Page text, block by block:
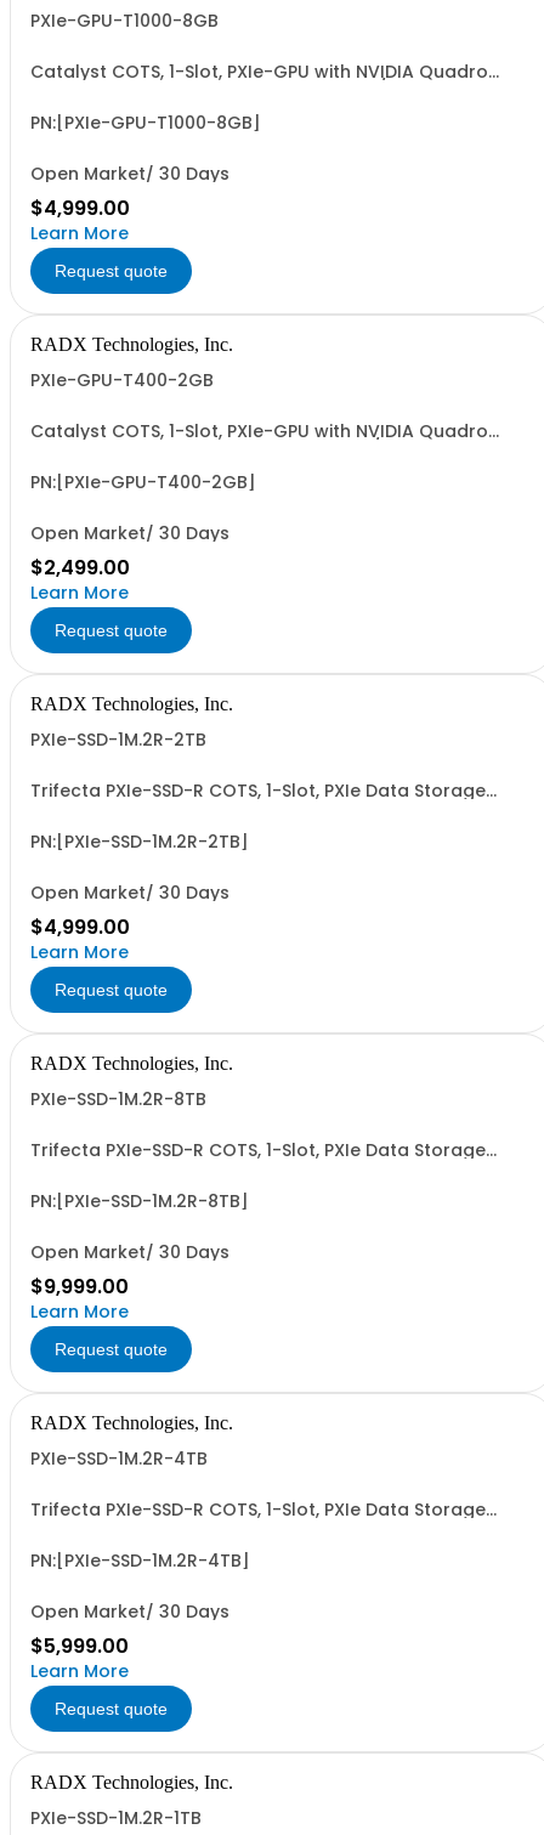
PXIe-GPU-T1000-8GB
Catalyst COTS, 1-Slot, PXIe-GPU with NVIDIA Quadro
Processing & AI (ML/DL) Apps. Easy-to-Program via
PN:[PXIe-GPU-T1000-8GB]
Open Market/ 30 Days
$4,999.00
Learn More
Request quote
RADX Technologies, Inc.
PXIe-GPU-T400-2GB
Catalyst COTS, 1-Slot, PXIe-GPU with NVIDIA Quadro
Processing & AI (ML/DL) Apps. Easy-to-Program via
PN:[PXIe-GPU-T400-2GB]
Open Market/ 30 Days
$2,499.00
Learn More
Request quote
RADX Technologies, Inc.
PXIe-SSD-1M.2R-2TB
Trifecta PXIe-SSD-R COTS, 1-Slot, PXIe Data Storage
Seq. R/W Perf and 1.2+ PBW Write Endurance. Add'l 1, 2, 4
PN:[PXIe-SSD-1M.2R-2TB]
Open Market/ 30 Days
$4,999.00
Learn More
Request quote
RADX Technologies, Inc.
PXIe-SSD-1M.2R-8TB
Trifecta PXIe-SSD-R COTS, 1-Slot, PXIe Data Storage
Seq. R/W Perf and 4.8+ PBW Write Endurance. Add'l 1, 2, 4
PN:[PXIe-SSD-1M.2R-8TB]
Open Market/ 30 Days
$9,999.00
Learn More
Request quote
RADX Technologies, Inc.
PXIe-SSD-1M.2R-4TB
Trifecta PXIe-SSD-R COTS, 1-Slot, PXIe Data Storage
Seq. R/W Perf and 2.4+ PBW Write Endurance. Add'l 1, 2, 4
PN:[PXIe-SSD-1M.2R-4TB]
Open Market/ 30 Days
$5,999.00
Learn More
Request quote
RADX Technologies, Inc.
PXIe-SSD-1M.2R-1TB